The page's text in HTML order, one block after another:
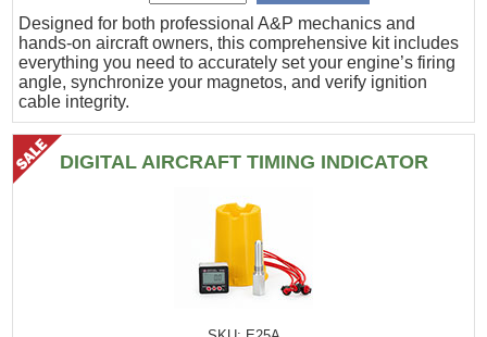
Designed for both professional A&P mechanics and
hands-on aircraft owners, this comprehensive kit includes
everything you need to accurately set your engine’s firing
angle, synchronize your magnetos, and verify ignition
cable integrity.
DIGITAL AIRCRAFT TIMING INDICATOR